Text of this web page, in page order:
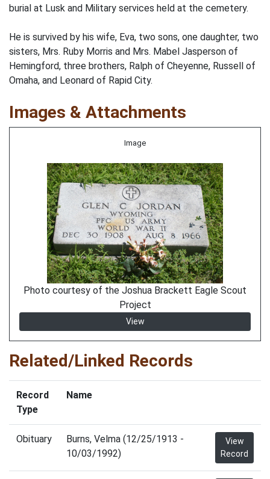
burial at Lusk and Military services held at the cemetery.
He is survived by his wife, Eva, two sons, one daughter, two
sisters, Mrs. Ruby Morris and Mrs. Mabel Jasperson of
Hemingford, three brothers, Ralph of Cheyenne, Russell of
Omaha, and Leonard of Rapid City.
Images & Attachments
Image
Photo courtesy of the Joshua Brackett Eagle Scout
Project
View
Related/Linked Records
Record
Type
Name
Obituary
Burns, Velma (12/25/1913 -
10/03/1992)
View
Record